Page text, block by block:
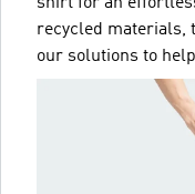
recycled materials,
our solutions to